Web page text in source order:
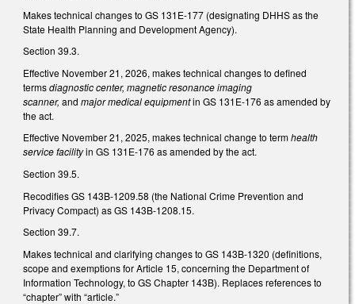
Makes technical changes to GS 131E-177 (designating DHHS as the
State Health Planning and Development Agency).
Section 39.3.
Effective November 21, 2026, makes technical changes to defined
termsdiagnostic center, magnetic resonance imaging
scanner, and major medical equipmentin GS 131E-176 as amended by
the act.
Effective November 21, 2025, makes technical change to termhealth
service facilityin GS 131E-176 as amended by the act.
Section 39.5.
Recodifies GS 143B-1209.58 (the National Crime Prevention and
Privacy Compact) as GS 143B-1208.15.
Section 39.7.
Makes technical and clarifying changes to GS 143B-1320 (definitions,
scope and exemptions for Article 15, concerning the Department of
Information Technology, to GS Chapter 143B). Replaces references to
“chapter” with “article.”